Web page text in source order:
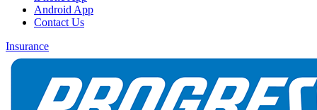
Android App
Contact Us
Insurance